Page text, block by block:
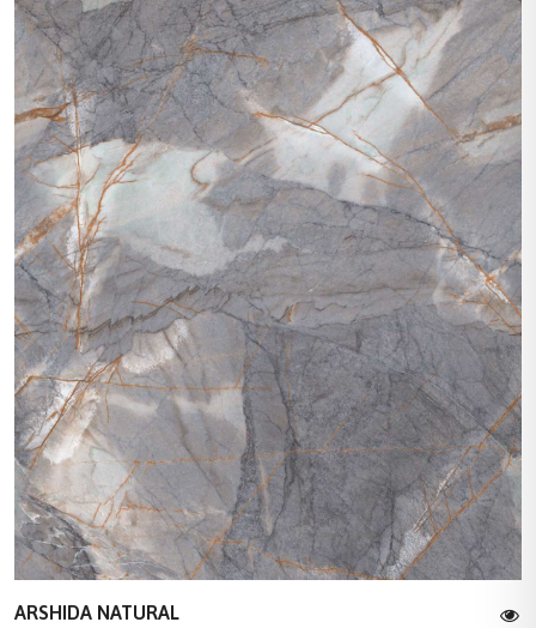
ARSHIDA NATURAL